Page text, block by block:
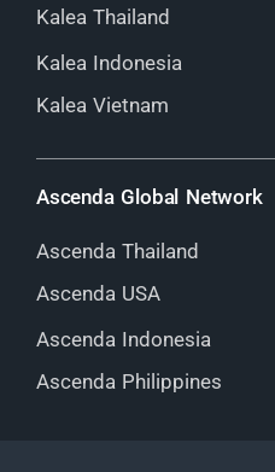
Kalea Thailand
Kalea Indonesia
Kalea Vietnam
Ascenda Global Network
Ascenda Thailand
Ascenda USA
Ascenda Indonesia
Ascenda Philippines